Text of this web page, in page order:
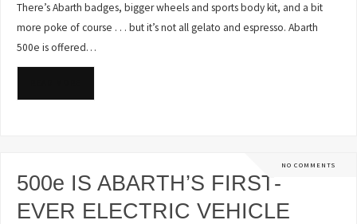
There’s Abarth badges, bigger wheels and sports body kit, and a bit
more poke of course . . . but it’s not all gelato and espresso. Abarth
500e is offered…
NO COMMENTS
500e IS ABARTH’S FIRST-
EVER ELECTRIC VEHICLE